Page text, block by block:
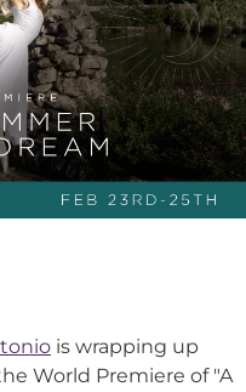
is wrapping up
World Premiere of "A